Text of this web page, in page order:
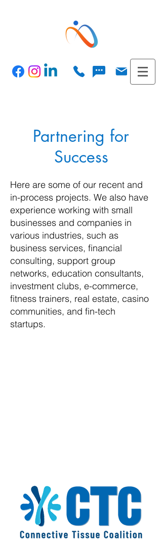
Partnering for
Success
Here are some of our recent and
in-process projects. We also have
experience working with small
businesses and companies in
various industries, such as
business services, financial
consulting, support group
networks, education consultants,
investment clubs, e-commerce,
fitness trainers, real estate, casino
communities, and fin-tech
startups.